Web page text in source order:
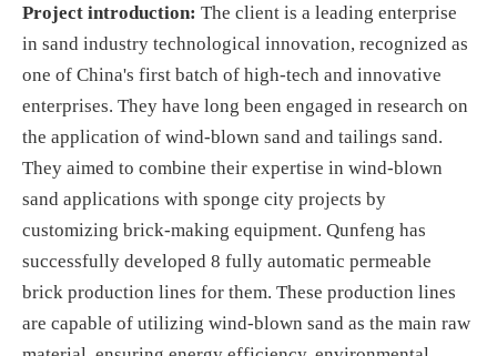
Project introduction: The client is a leading enterprise
in sand industry technological innovation, recognized as
one of China's first batch of high-tech and innovative
enterprises. They have long been engaged in research on
the application of wind-blown sand and tailings sand.
They aimed to combine their expertise in wind-blown
sand applications with sponge city projects by
customizing brick-making equipment. Qunfeng has
successfully developed 8 fully automatic permeable
brick production lines for them. These production lines
are capable of utilizing wind-blown sand as the main raw